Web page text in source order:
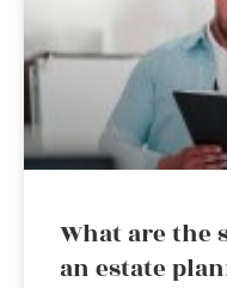
What are the
an estate